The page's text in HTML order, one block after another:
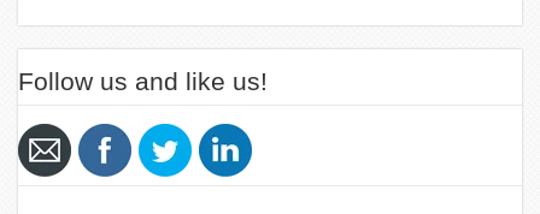
Follow us and like us!